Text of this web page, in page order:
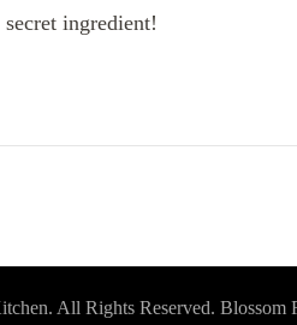
ingredient!
. All Rights Reserved. Blossom